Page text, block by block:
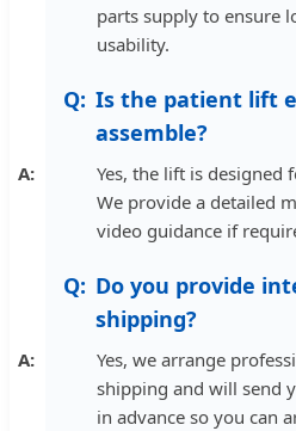
parts supply to ensure
usability.
Is the patient lift
assemble?
Yes, the lift is designed
We provide a detailed
video guidance if
Do you provide
shipping?
Yes, we arrange
shipping and will send
in advance so you can